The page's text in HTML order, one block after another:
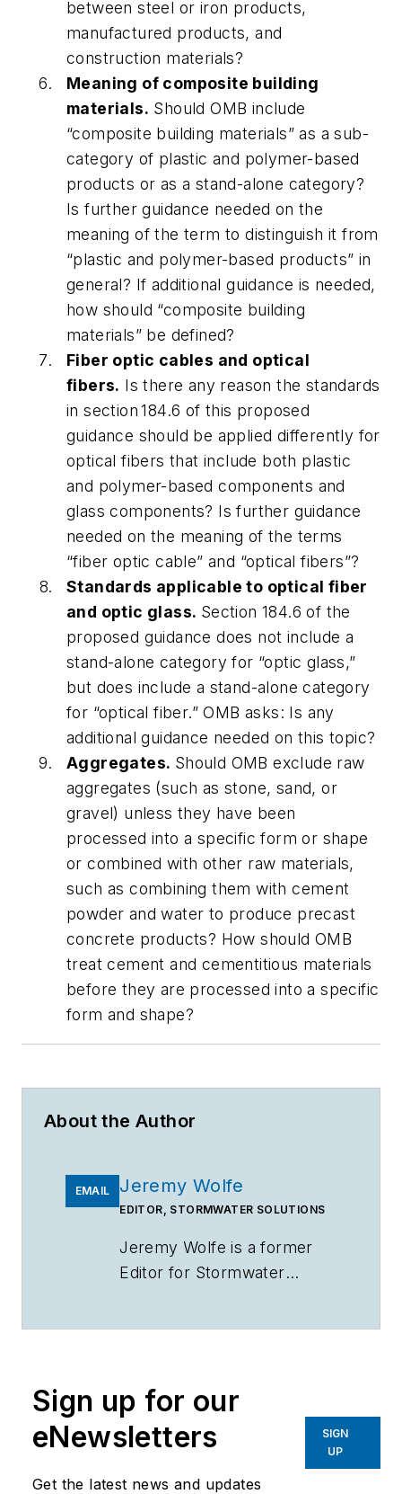
between steel or iron products,
manufactured products, and
construction materials?
Meaning of composite building
materials. Should OMB include
“composite building materials” as a sub-
category of plastic and polymer-based
products or as a stand-alone category?
Is further guidance needed on the
meaning of the term to distinguish it from
“plastic and polymer-based products” in
general? If additional guidance is needed,
how should “composite building
materials” be defined?
Fiber optic cables and optical
fibers. Is there any reason the standards
in section 184.6 of this proposed
guidance should be applied differently for
optical fibers that include both plastic
and polymer-based components and
glass components? Is further guidance
needed on the meaning of the terms
“fiber optic cable” and “optical fibers”?
Standards applicable to optical fiber
and optic glass. Section 184.6 of the
proposed guidance does not include a
stand-alone category for “optic glass,”
but does include a stand-alone category
for “optical fiber.” OMB asks: Is any
additional guidance needed on this topic?
Aggregates. Should OMB exclude raw
aggregates (such as stone, sand, or
gravel) unless they have been
processed into a specific form or shape
or combined with other raw materials,
such as combining them with cement
powder and water to produce precast
concrete products? How should OMB
treat cement and cementitious materials
before they are processed into a specific
form and shape?
About the Author
EMAIL Jeremy Wolfe
EDITOR, STORMWATER SOLUTIONS
Jeremy Wolfe is a former
Editor for Stormwater
Sign up for our
eNewsletters
Get the latest news and updates
SIGN
UP